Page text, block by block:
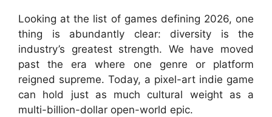
Looking at the list of games defining 2026, one
thing is abundantly clear: diversity is the
industry’s greatest strength. We have moved
past the era where one genre or platform
reigned supreme. Today, a pixel-art indie game
can hold just as much cultural weight as a
multi-billion-dollar open-world epic.